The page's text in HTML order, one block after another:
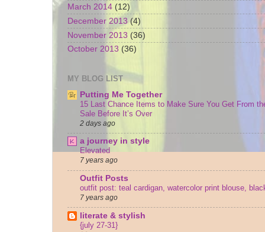
March 2014 (12)
December 2013 (4)
November 2013 (36)
October 2013 (36)
MY BLOG LIST
Putting Me Together
15 Last Chance Items to Make Sure You Get From
Sale Before It’s Over
2 days ago
a journey in style
Elevated
7 years ago
Outfit Posts
outfit post: teal cardigan, watercolor print blouse,
7 years ago
literate & stylish
{july 27-31}